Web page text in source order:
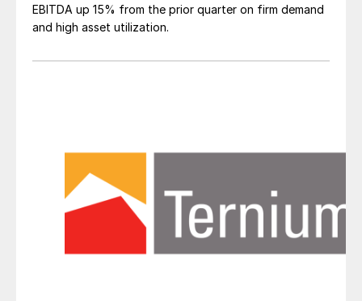
EBITDA up 15% from the prior quarter on firm demand
and high asset utilization.